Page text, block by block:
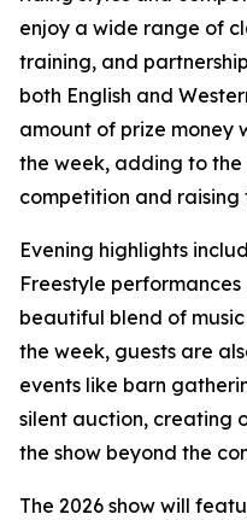
enjoy a wide range of
training, and
both English and
amount of prize
the week, adding to
competition and raising
Evening highlights
Freestyle
beautiful blend of
the week, guests are
events like barn
silent auction, creating
the show beyond the
The 2026 show will